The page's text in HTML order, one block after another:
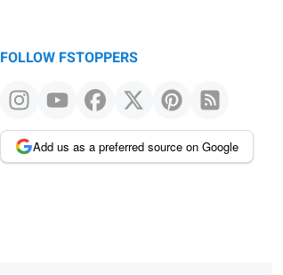
FOLLOW FSTOPPERS
Add us as a preferred source on Google